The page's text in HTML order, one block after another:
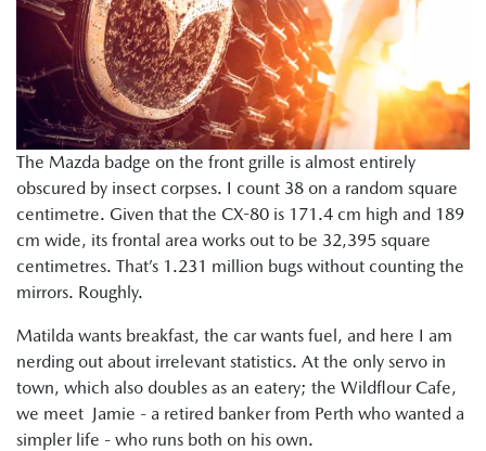
The Mazda badge on the front grille is almost entirely
obscured by insect corpses. I count 38 on a random square
centimetre. Given that the CX-80 is 171.4 cm high and 189
cm wide, its frontal area works out to be 32,395 square
centimetres. That’s 1.231 million bugs without counting the
mirrors. Roughly.
Matilda wants breakfast, the car wants fuel, and here I am
nerding out about irrelevant statistics. At the only servo in
town, which also doubles as an eatery; the Wildflour Cafe,
we meet Jamie - a retired banker from Perth who wanted a
simpler life - who runs both on his own.